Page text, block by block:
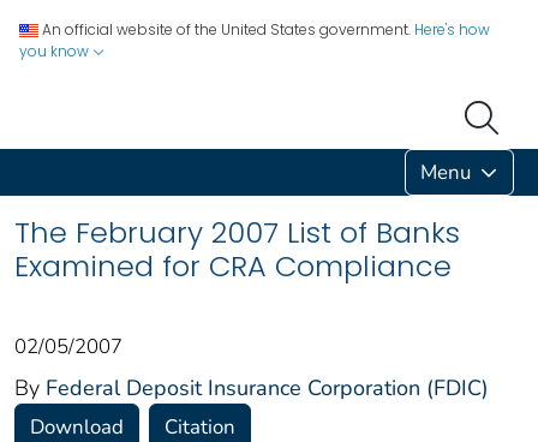
An official website of the United States government. Here's how
you know
Menu
The February 2007 List of Banks
Examined for CRA Compliance
02/05/2007
By Federal Deposit Insurance Corporation (FDIC)
Download Citation